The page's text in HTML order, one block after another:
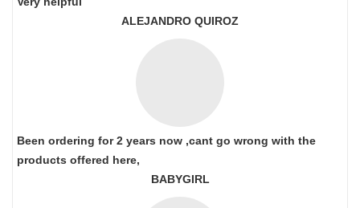
ALEJANDRO QUIROZ
Been ordering for 2 years now ,cant go wrong with the
products offered here,
BABYGIRL